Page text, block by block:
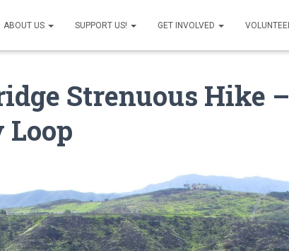
ABOUT US SUPPORT US! GET INVOLVED
Strenuous Hike